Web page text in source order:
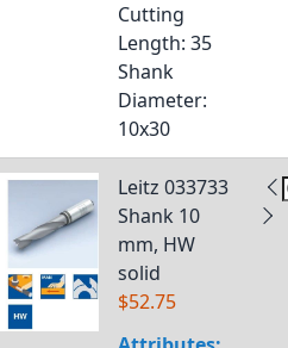
Cutting
Length: 35
Shank
Diameter:
10x30
Leitz 033733
Shank 10
mm, HW
solid
$52.75